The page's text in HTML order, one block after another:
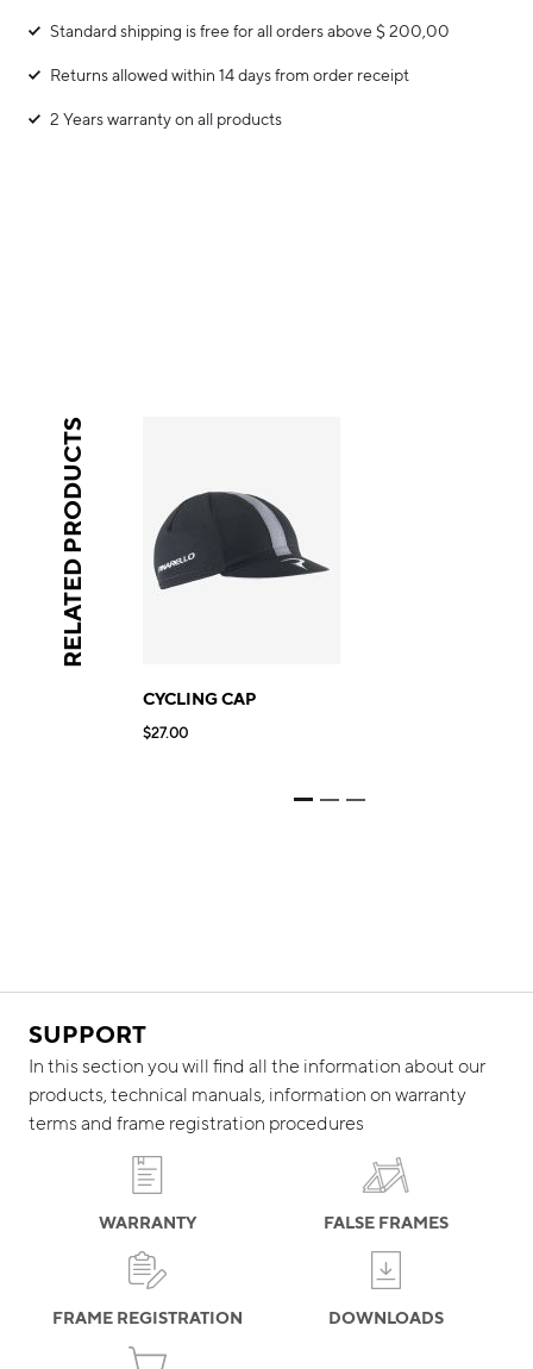
Standard shipping is free for all orders above $ 200,00
Returns allowed within 14 days from order receipt
2 Years warranty on all products
RELATED PRODUCTS
CYCLING CAP
$27.00
SUPPORT
In this section you will find all the information about our
products, technical manuals, information on warranty
terms and frame registration procedures
WARRANTY FALSE FRAMES
FRAME REGISTRATION DOWNLOADS